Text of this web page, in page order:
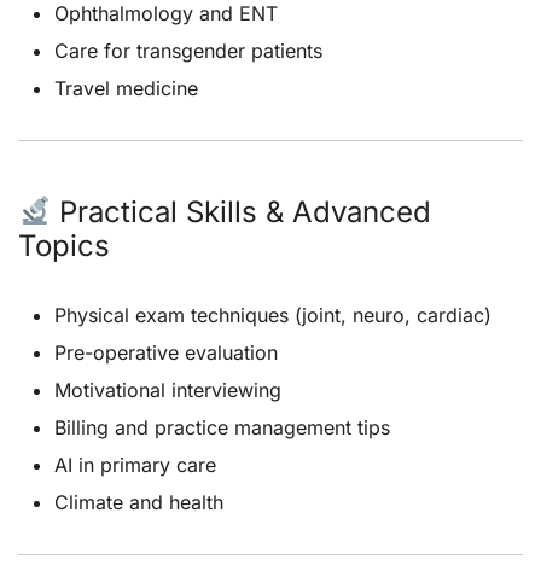
Ophthalmology and ENT
Care for transgender patients
Travel medicine
Practical Skills & Advanced
Topics
Physical exam techniques (joint, neuro, cardiac)
Pre-operative evaluation
Motivational interviewing
Billing and practice management tips
AI in primary care
Climate and health